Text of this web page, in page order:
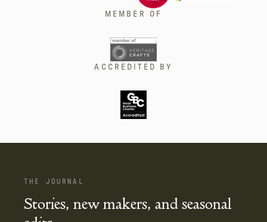
MEMBER OF
ACCREDITED BY
THE JOURNAL
Stories, new makers, and seasonal